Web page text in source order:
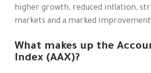
higher growth, reduced inflation,
markets and a marked
What makes up the
Index (AAX)?